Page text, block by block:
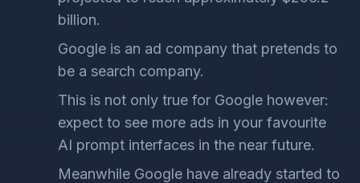
billion.
Google is an ad company that pretends to
be a search company.
This is not only true for Google however:
expect to see more ads in your favourite
AI prompt interfaces in the near future.
Meanwhile Google have already started to